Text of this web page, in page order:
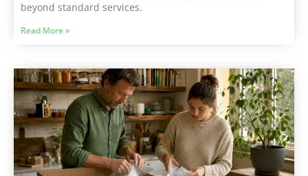
beyond standard services.
Read More »